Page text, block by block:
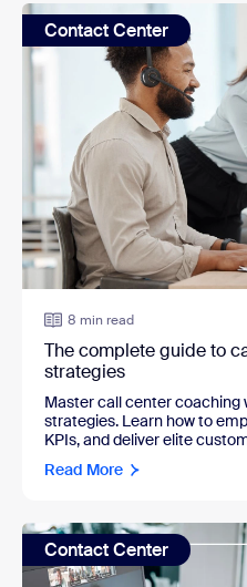
Contact Center
8 min read
The complete guide to
strategies
Master call center coaching
strategies. Learn how to
KPIs, and deliver elite
Read More
Contact Center